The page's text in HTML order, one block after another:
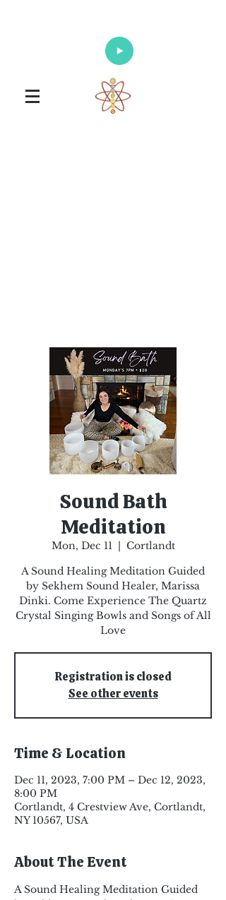
Sound Bath
Meditation
Mon, Dec 11
  |
Cortlandt
A Sound Healing Meditation Guided
by Sekhem Sound Healer, Marissa
Dinki. Come Experience The Quartz
Crystal Singing Bowls and Songs of All
Love
Registration is closed
See other events
Time & Location
Dec 11, 2023, 7:00 PM – Dec 12, 2023,
8:00 PM
Cortlandt, 4 Crestview Ave, Cortlandt,
NY 10567, USA
About The Event
A Sound Healing Meditation Guided